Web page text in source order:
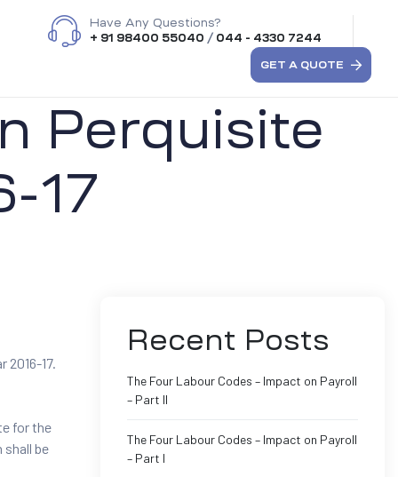
Have Any Questions?
+ 91 98400 55040 / 044 - 4330 7244
GET A QUOTE
Perquisite
17
17.
for the
be
Recent Posts
The Four Labour Codes – Impact on Payroll
– Part II
The Four Labour Codes – Impact on Payroll
– Part I